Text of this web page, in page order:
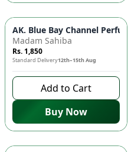
AK. Blue Bay Channel
Madam Sahiba
Rs. 1,850
Standard Delivery12th–15th Aug
Add to Cart
Buy Now